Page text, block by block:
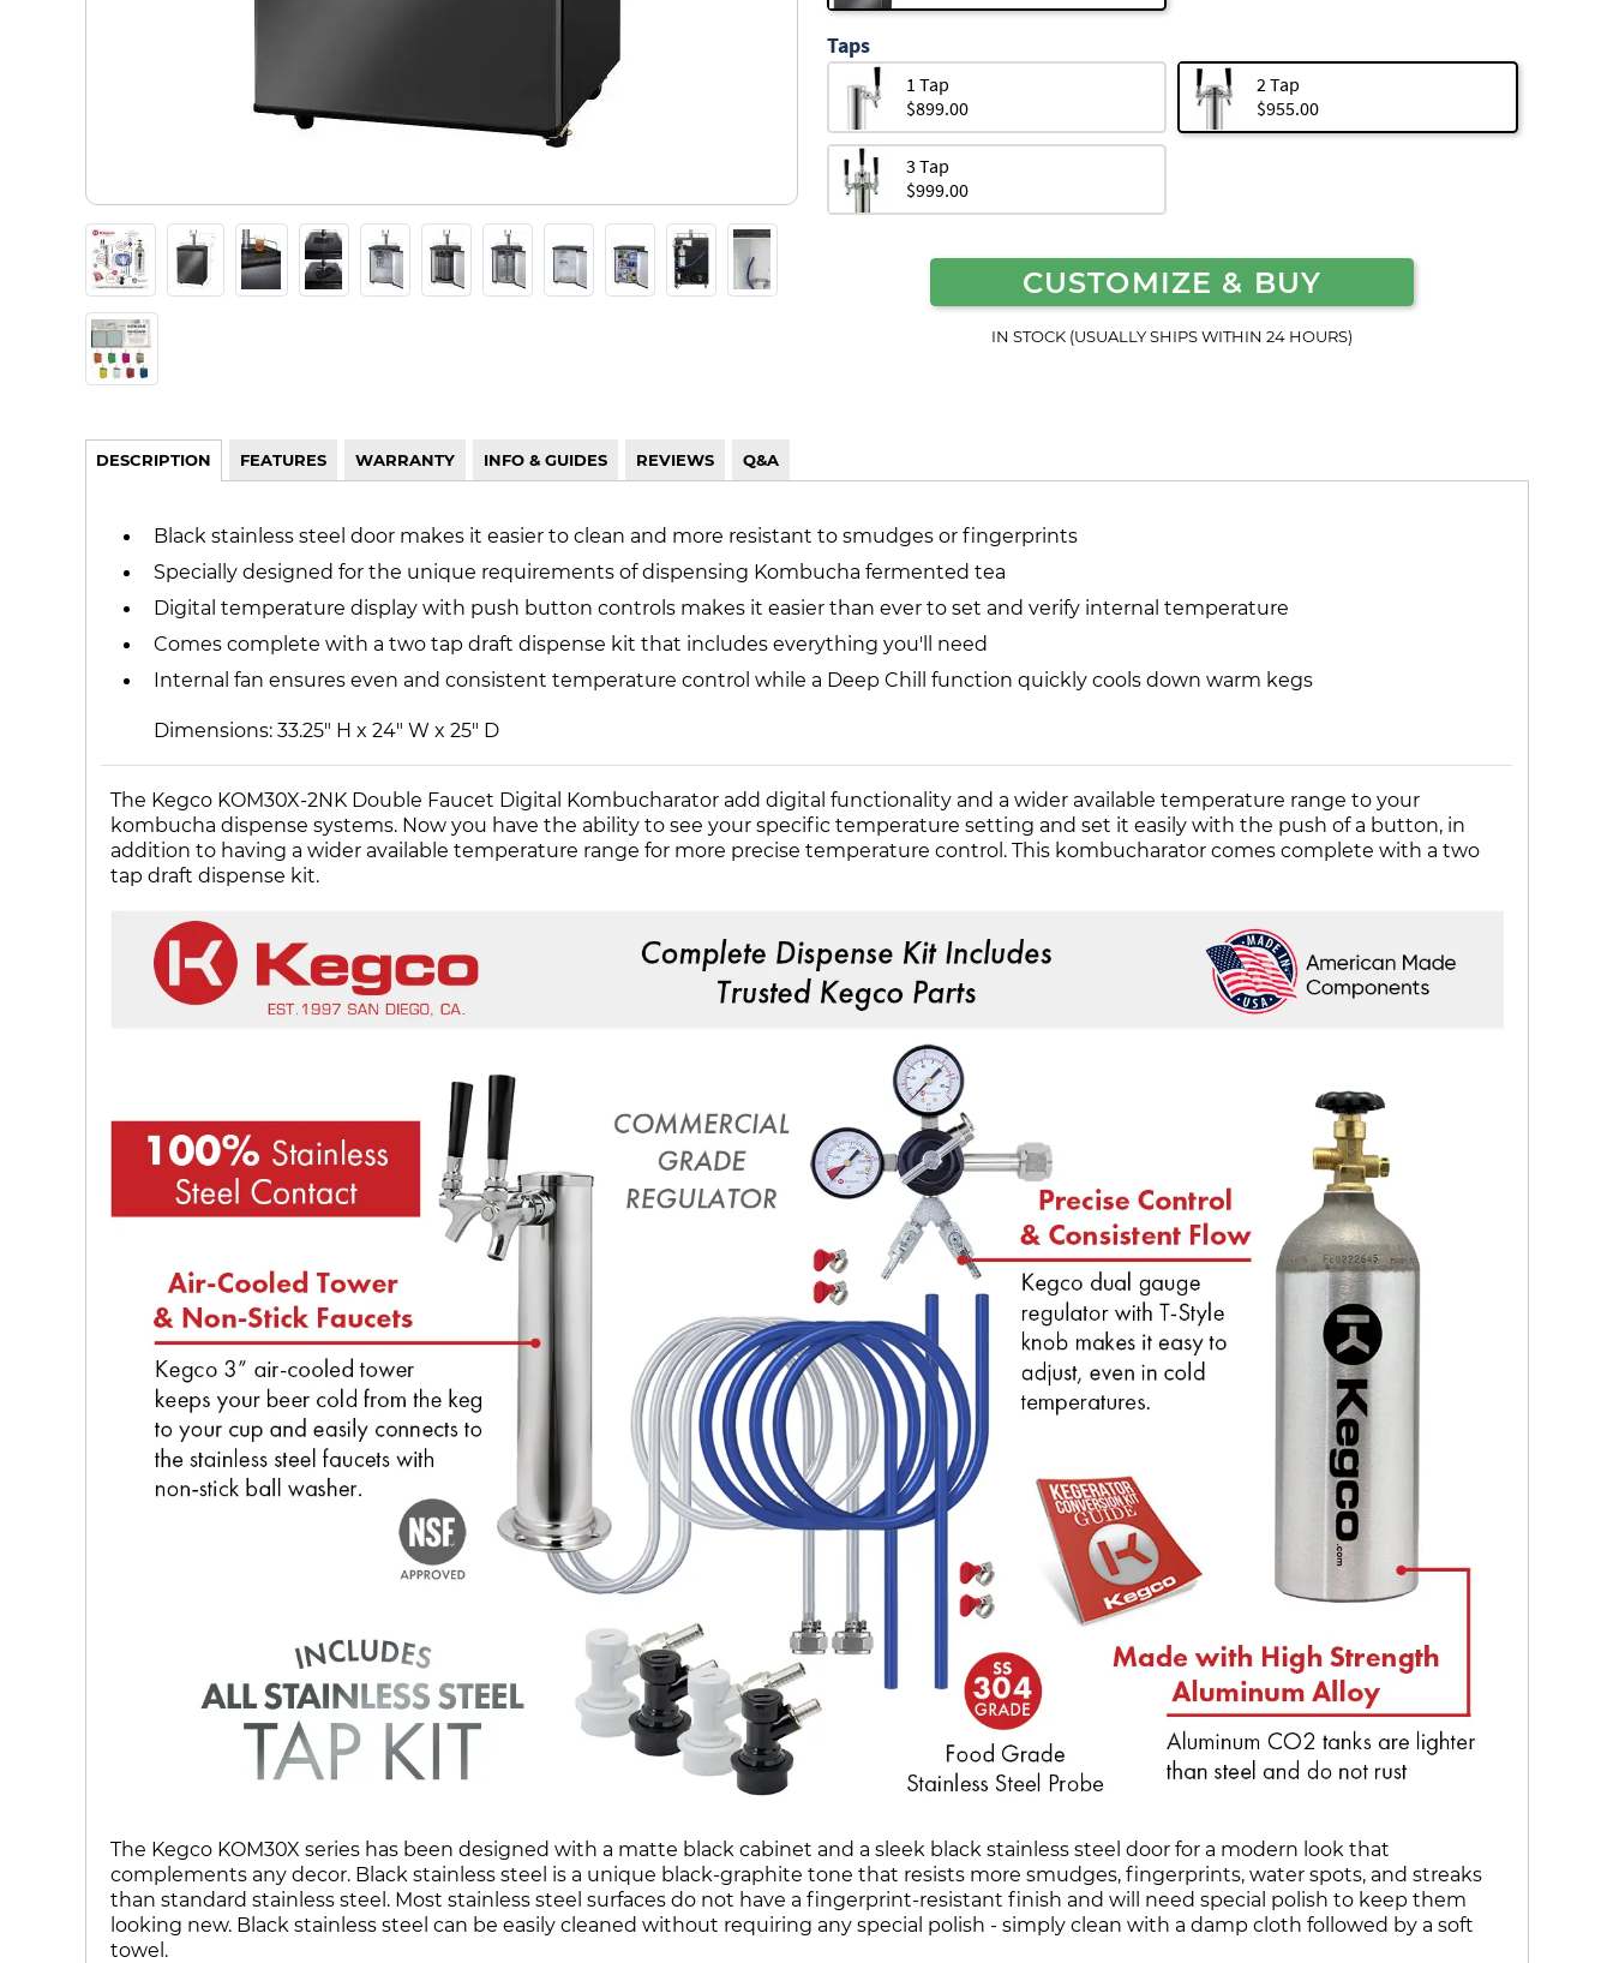
Taps
1 Tap
$899.00
2 Tap
$955.00
3 Tap
$999.00
CUSTOMIZE & BUY
IN STOCK (USUALLY SHIPS WITHIN 24 HOURS)
DESCRIPTION FEATURES WARRANTY INFO & GUIDES REVIEWS Q&A
Black stainless steel door makes it easier to clean and more resistant to smudges or fingerprints
Specially designed for the unique requirements of dispensing Kombucha fermented tea
Digital temperature display with push button controls makes it easier than ever to set and verify internal temperature
Comes complete with a two tap draft dispense kit that includes everything you'll need
Internal fan ensures even and consistent temperature control while a Deep Chill function quickly cools down warm kegs
Dimensions: 33.25" H x 24" W x 25" D
The Kegco KOM30X-2NK Double Faucet Digital Kombucharator add digital functionality and a wider available temperature range to your
kombucha dispense systems. Now you have the ability to see your specific temperature setting and set it easily with the push of a button, in
addition to having a wider available temperature range for more precise temperature control. This kombucharator comes complete with a two
tap draft dispense kit.
The Kegco KOM30X series has been designed with a matte black cabinet and a sleek black stainless steel door for a modern look that
complements any decor. Black stainless steel is a unique black-graphite tone that resists more smudges, fingerprints, water spots, and streaks
than standard stainless steel. Most stainless steel surfaces do not have a fingerprint-resistant finish and will need special polish to keep them
looking new. Black stainless steel can be easily cleaned without requiring any special polish - simply clean with a damp cloth followed by a soft
towel.